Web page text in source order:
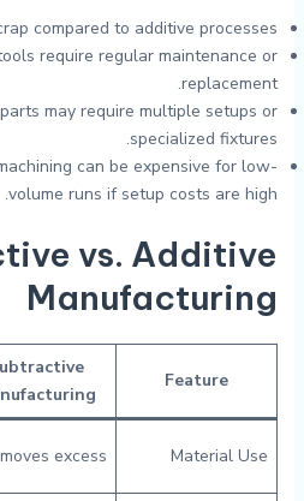
compared to additive processes.
require regular maintenance or
replacement.
may require multiple setups or
specialized fixtures.
can be expensive for low-
volume runs if setup costs are high.
vs. Additive
Manufacturing
Feature
Material Use
excess